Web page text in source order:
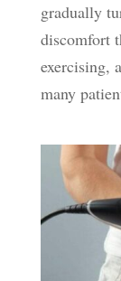
gradually
discomfort
exercising,
many